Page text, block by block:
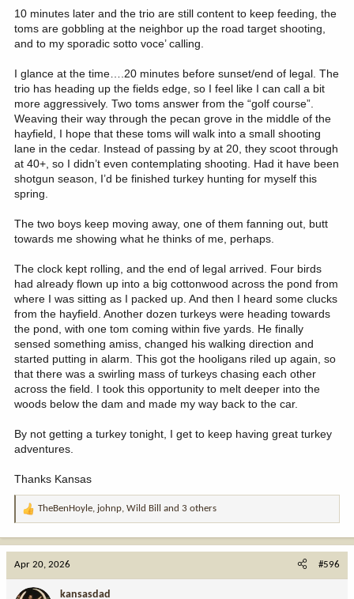
10 minutes later and the trio are still content to keep feeding, the
toms are gobbling at the neighbor up the road target shooting,
and to my sporadic sotto voce’ calling.
I glance at the time….20 minutes before sunset/end of legal. The
trio has heading up the fields edge, so I feel like I can call a bit
more aggressively. Two toms answer from the “golf course”.
Weaving their way through the pecan grove in the middle of the
hayfield, I hope that these toms will walk into a small shooting
lane in the cedar. Instead of passing by at 20, they scoot through
at 40+, so I didn’t even contemplating shooting. Had it have been
shotgun season, I’d be finished turkey hunting for myself this
spring.
The two boys keep moving away, one of them fanning out, butt
towards me showing what he thinks of me, perhaps.
The clock kept rolling, and the end of legal arrived. Four birds
had already flown up into a big cottonwood across the pond from
where I was sitting as I packed up. And then I heard some clucks
from the hayfield. Another dozen turkeys were heading towards
the pond, with one tom coming within five yards. He finally
sensed something amiss, changed his walking direction and
started putting in alarm. This got the hooligans riled up again, so
that there was a swirling mass of turkeys chasing each other
across the field. I took this opportunity to melt deeper into the
woods below the dam and made my way back to the car.
By not getting a turkey tonight, I get to keep having great turkey
adventures.
Thanks Kansas
R
t
TheBenHoyle, johnp, Wild Bill and 3 others
Apr 20, 2026 #596
kansasdad